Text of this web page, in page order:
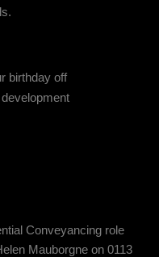
birthday off
Conveyancing role
Mauborgne on 0113